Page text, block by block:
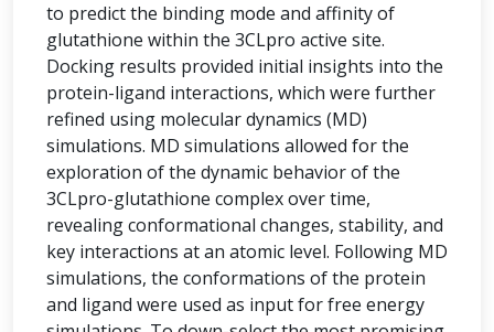
to predict the binding mode and affinity of
glutathione within the 3CLpro active site.
Docking results provided initial insights into the
protein-ligand interactions, which were further
refined using molecular dynamics (MD)
simulations. MD simulations allowed for the
exploration of the dynamic behavior of the
3CLpro-glutathione complex over time,
revealing conformational changes, stability, and
key interactions at an atomic level. Following MD
simulations, the conformations of the protein
and ligand were used as input for free energy